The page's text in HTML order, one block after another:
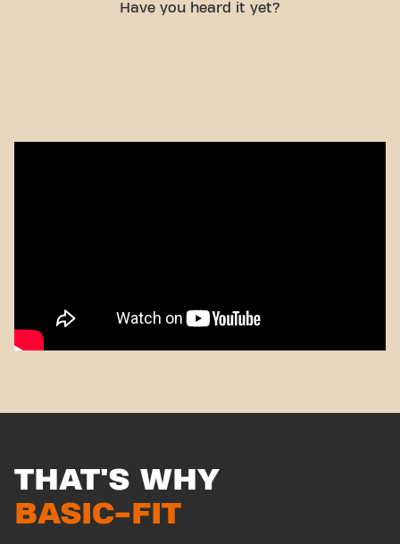
Have you heard it yet?
THAT'S WHY
BASIC-FIT